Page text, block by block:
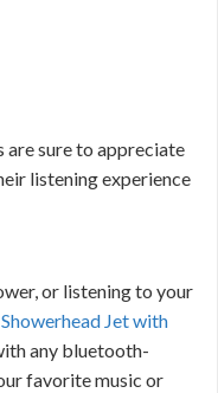
are sure to appreciate
listening experience
or listening to your
Jet with
any bluetooth-
favorite music or